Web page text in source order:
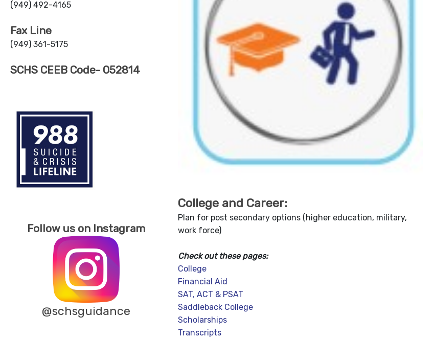
(949) 492-4165
Fax Line
(949) 361-5175
SCHS CEEB Code- 052814
Follow us on Instagram
@schsguidance
College and Career:
Plan for post secondary options (higher education, military,
work force)
Check out these pages:
College
Financial Aid
SAT, ACT & PSAT
Saddleback College
Scholarships
Transcripts